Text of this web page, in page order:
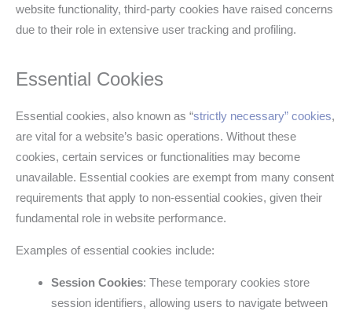
website functionality, third-party cookies have raised concerns
due to their role in extensive user tracking and profiling.
Essential Cookies
Essential cookies, also known as “strictly necessary” cookies,
are vital for a website’s basic operations. Without these
cookies, certain services or functionalities may become
unavailable. Essential cookies are exempt from many consent
requirements that apply to non-essential cookies, given their
fundamental role in website performance.
Examples of essential cookies include:
Session Cookies: These temporary cookies store
session identifiers, allowing users to navigate between